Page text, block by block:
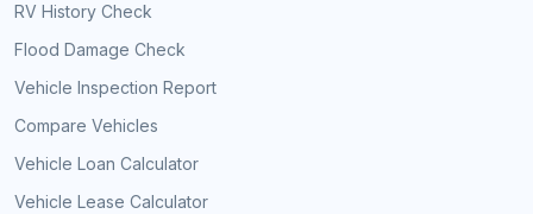
RV History Check
Flood Damage Check
Vehicle Inspection Report
Compare Vehicles
Vehicle Loan Calculator
Vehicle Lease Calculator